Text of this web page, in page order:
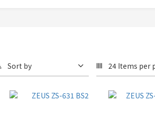
Sort by 24 Items per